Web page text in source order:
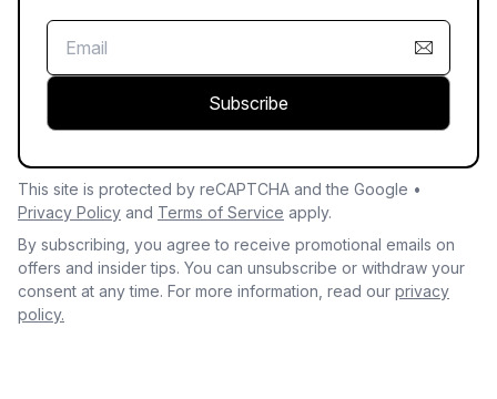
Subscribe
This site is protected by reCAPTCHA and the Google •
Privacy Policy and Terms of Service apply.
By subscribing, you agree to receive promotional emails on
offers and insider tips. You can unsubscribe or withdraw your
consent at any time. For more information, read our privacy
policy.